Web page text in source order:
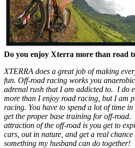
Do you enjoy Xterra more than road
XTERRA does a great job of making
fun. Off-road racing works you
adrenal rush that I am addicted to. I do
more than I enjoy road racing, but I am
racing. You have to spend a lot of time
get the proper base training for off-
attraction of the off-road is you get to
cars, out in nature, and get a real
something my husband can do together!